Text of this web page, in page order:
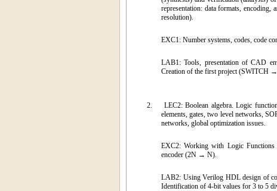
representation: data formats, encoding,
resolution).
EXC1: Number systems, codes, code
LAB1: Tools, presentation of CAD
Creation of the first project (SWITCH
2.
LEC2: Boolean algebra. Logic
elements, gates, two level networks,
networks, global optimization issues.
EXC2: Working with Logic
encoder (2N → N).
LAB2: Using Verilog HDL design of
Identification of 4-bit values for 3 to 5